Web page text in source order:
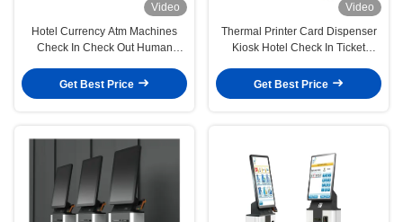
Video
Hotel Currency Atm Machines
Check In Check Out Human
Get Best Price
Video
Thermal Printer Card Dispenser
Kiosk Hotel Check In Ticket
Get Best Price